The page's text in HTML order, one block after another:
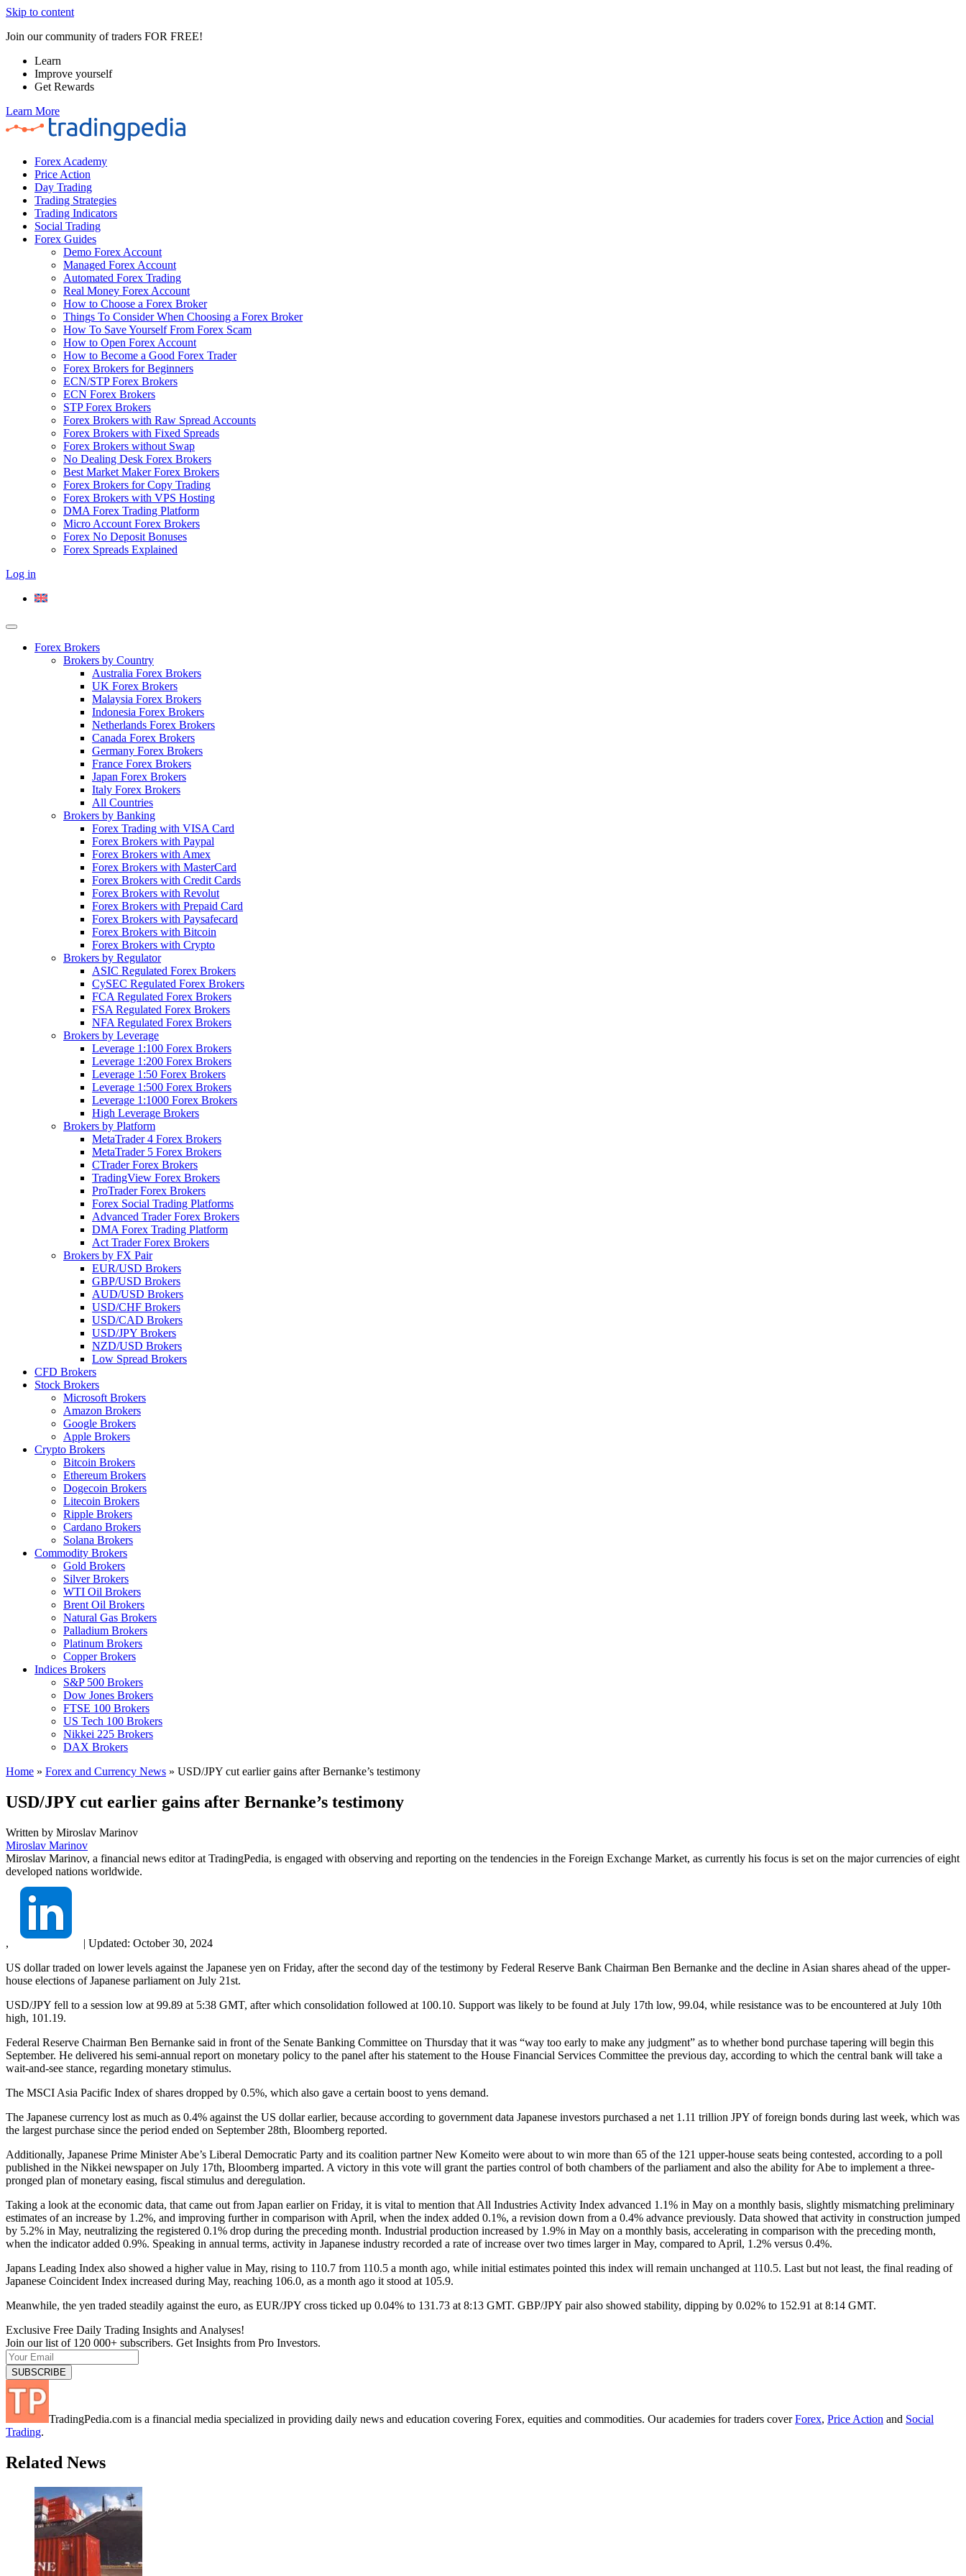
Skip to content
Join our community of traders FOR FREE!
Learn
Improve yourself
Get Rewards
Learn More
Forex Academy
Price Action
Day Trading
Trading Strategies
Trading Indicators
Social Trading
Forex Guides
Demo Forex Account
Managed Forex Account
Automated Forex Trading
Real Money Forex Account
How to Choose a Forex Broker
Things To Consider When Choosing a Forex Broker
How To Save Yourself From Forex Scam
How to Open Forex Account
How to Become a Good Forex Trader
Forex Brokers for Beginners
ECN/STP Forex Brokers
ECN Forex Brokers
STP Forex Brokers
Forex Brokers with Raw Spread Accounts
Forex Brokers with Fixed Spreads
Forex Brokers without Swap
No Dealing Desk Forex Brokers
Best Market Maker Forex Brokers
Forex Brokers for Copy Trading
Forex Brokers with VPS Hosting
DMA Forex Trading Platform
Micro Account Forex Brokers
Forex No Deposit Bonuses
Forex Spreads Explained
Log in
Forex Brokers
Brokers by Country
Australia Forex Brokers
UK Forex Brokers
Malaysia Forex Brokers
Indonesia Forex Brokers
Netherlands Forex Brokers
Canada Forex Brokers
Germany Forex Brokers
France Forex Brokers
Japan Forex Brokers
Italy Forex Brokers
All Countries
Brokers by Banking
Forex Trading with VISA Card
Forex Brokers with Paypal
Forex Brokers with Amex
Forex Brokers with MasterCard
Forex Brokers with Credit Cards
Forex Brokers with Revolut
Forex Brokers with Prepaid Card
Forex Brokers with Paysafecard
Forex Brokers with Bitcoin
Forex Brokers with Crypto
Brokers by Regulator
ASIC Regulated Forex Brokers
CySEC Regulated Forex Brokers
FCA Regulated Forex Brokers
FSA Regulated Forex Brokers
NFA Regulated Forex Brokers
Brokers by Leverage
Leverage 1:100 Forex Brokers
Leverage 1:200 Forex Brokers
Leverage 1:50 Forex Brokers
Leverage 1:500 Forex Brokers
Leverage 1:1000 Forex Brokers
High Leverage Brokers
Brokers by Platform
MetaTrader 4 Forex Brokers
MetaTrader 5 Forex Brokers
CTrader Forex Brokers
TradingView Forex Brokers
ProTrader Forex Brokers
Forex Social Trading Platforms
Advanced Trader Forex Brokers
DMA Forex Trading Platform
Act Trader Forex Brokers
Brokers by FX Pair
EUR/USD Brokers
GBP/USD Brokers
AUD/USD Brokers
USD/CHF Brokers
USD/CAD Brokers
USD/JPY Brokers
NZD/USD Brokers
Low Spread Brokers
CFD Brokers
Stock Brokers
Microsoft Brokers
Amazon Brokers
Google Brokers
Apple Brokers
Crypto Brokers
Bitcoin Brokers
Ethereum Brokers
Dogecoin Brokers
Litecoin Brokers
Ripple Brokers
Cardano Brokers
Solana Brokers
Commodity Brokers
Gold Brokers
Silver Brokers
WTI Oil Brokers
Brent Oil Brokers
Natural Gas Brokers
Palladium Brokers
Platinum Brokers
Copper Brokers
Indices Brokers
S&P 500 Brokers
Dow Jones Brokers
FTSE 100 Brokers
US Tech 100 Brokers
Nikkei 225 Brokers
DAX Brokers
Home » Forex and Currency News » USD/JPY cut earlier gains after Bernanke’s testimony
USD/JPY cut earlier gains after Bernanke’s testimony
Written by Miroslav Marinov
Miroslav Marinov
Miroslav Marinov, a financial news editor at TradingPedia, is engaged with observing and reporting on the tendencies in the Foreign Exchange Market, as currently his focus is set on the major currencies of eight
developed nations worldwide.
, | Updated: October 30, 2024
US dollar traded on lower levels against the Japanese yen on Friday, after the second day of the testimony by Federal Reserve Bank Chairman Ben Bernanke and the decline in Asian shares ahead of the upper-
house elections of Japanese parliament on July 21st.
USD/JPY fell to a session low at 99.89 at 5:38 GMT, after which consolidation followed at 100.10. Support was likely to be found at July 17th low, 99.04, while resistance was to be encountered at July 10th
high, 101.19.
Federal Reserve Chairman Ben Bernanke said in front of the Senate Banking Committee on Thursday that it was “way too early to make any judgment” as to whether bond purchase tapering will begin this
September. He delivered his semi-annual report on monetary policy to the panel after his statement to the House Financial Services Committee the previous day, according to which the central bank will take a
wait-and-see stance, regarding monetary stimulus.
The MSCI Asia Pacific Index of shares dropped by 0.5%, which also gave a certain boost to yens demand.
The Japanese currency lost as much as 0.4% against the US dollar earlier, because according to government data Japanese investors purchased a net 1.11 trillion JPY of foreign bonds during last week, which was
the largest purchase since the period ended on September 28th, Bloomberg reported.
Additionally, Japanese Prime Minister Abe’s Liberal Democratic Party and its coalition partner New Komeito were about to win more than 65 of the 121 upper-house seats being contested, according to a poll
published in the Nikkei newspaper on July 17th, Bloomberg imparted. A victory in this vote will grant the parties control of both chambers of the parliament and also the ability for Abe to implement a three-
pronged plan of monetary easing, fiscal stimulus and deregulation.
Taking a look at the economic data, that came out from Japan earlier on Friday, it is vital to mention that All Industries Activity Index advanced 1.1% in May on a monthly basis, slightly mismatching preliminary
estimates of an increase by 1.2%, and improving further in comparison with April, when the index added 0.1%, a revision down from a 0.4% advance previously. Data showed that activity in construction jumped
by 5.2% in May, neutralizing the registered 0.1% drop during the preceding month. Industrial production increased by 1.9% in May on a monthly basis, accelerating in comparison with the preceding month,
when the indicator added 0.9%. Speaking in annual terms, activity in Japanese industry recorded a rate of increase over two times larger in May, compared to April, 1.2% versus 0.4%.
Japans Leading Index also showed a higher value in May, rising to 110.7 from 110.5 a month ago, while initial estimates pointed this index will remain unchanged at 110.5. Last but not least, the final reading of
Japanese Coincident Index increased during May, reaching 106.0, as a month ago it stood at 105.9.
Meanwhile, the yen traded steadily against the euro, as EUR/JPY cross ticked up 0.04% to 131.73 at 8:13 GMT. GBP/JPY pair also showed stability, dipping by 0.02% to 152.91 at 8:14 GMT.
Exclusive Free Daily Trading Insights and Analyses!
Join our list of 120 000+ subscribers. Get Insights from Pro Investors.
TradingPedia.com is a financial media specialized in providing daily news and education covering Forex, equities and commodities. Our academies for traders coverForex, Price Action and Social
Trading.
Related News